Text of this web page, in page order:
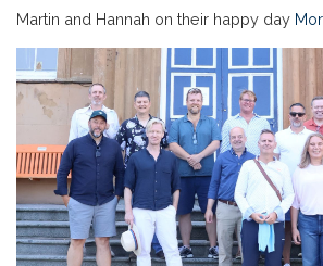
Martin and Hannah on their happy day